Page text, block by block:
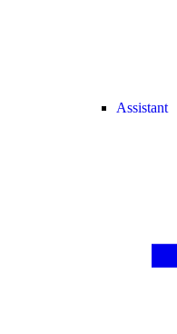
Assistant